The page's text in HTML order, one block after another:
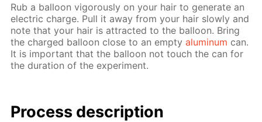
Rub a bal­loon vig­or­ous­ly on your hair to gen­er­ate an
elec­tric charge. Pull it away from your hair slow­ly and
note that your hair is at­tract­ed to the bal­loon. Bring
the charged bal­loon close to an emp­tyalu­minum can.
It is im­por­tant that the bal­loon not touch the can for
the du­ra­tion of the ex­per­i­ment.
Process de­scrip­tion